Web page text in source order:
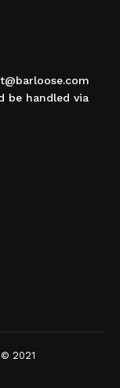
be handled via
2021